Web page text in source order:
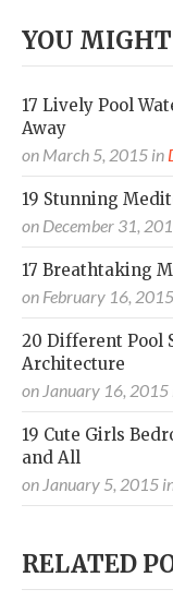
YOU
17 Lively Pool
Away
on March 5, 2015 in
19 Stunning
on December 31,
17 Breathtaking
on February 16, 2015
20 Different Pool
Architecture
on January 16, 2015
19 Cute Girls
and All
on January 5, 2015
RELATED